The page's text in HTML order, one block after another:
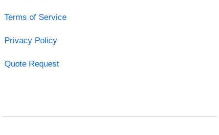
Terms of Service
Privacy Policy
Quote Request